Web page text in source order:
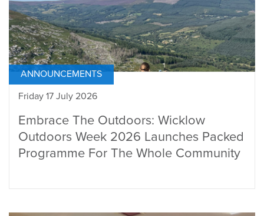
ANNOUNCEMENTS
Friday 17 July 2026
Embrace The Outdoors: Wicklow
Outdoors Week 2026 Launches Packed
Programme For The Whole Community